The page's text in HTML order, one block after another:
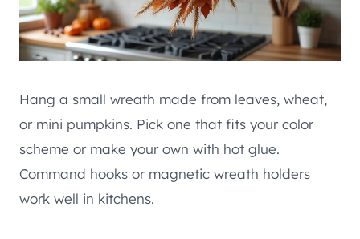
Hang a small wreath made from leaves, wheat,
or mini pumpkins. Pick one that fits your color
scheme or make your own with hot glue.
Command hooks or magnetic wreath holders
work well in kitchens.